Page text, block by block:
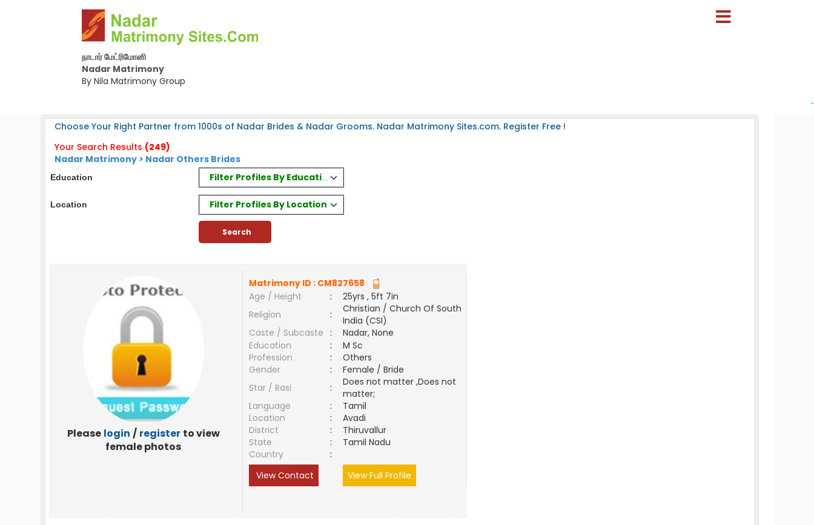
நாடார் மேட்ரிமோனி
Nadar Matrimony
By Nila Matrimony Group
-
Choose Your Right Partner from 1000s of Nadar Brides & Nadar Grooms. Nadar Matrimony Sites.com. Register Free !
Your Search Results (249)
Nadar Matrimony > Nadar Others Brides
Education Filter Profiles By Education
Location Filter Profiles By Location
Please login / register to view
female photos
Matrimony ID : CM827658
Age / Height
:
25yrs , 5ft 7in
Religion
:
Christian / Church Of South
India (CSI)
Caste / Subcaste
:
Nadar, None
Education
:
M Sc
Profession
:
Others
Gender
:
Female / Bride
Star / Rasi
:
Does not matter ,Does not
matter;
Language
:
Tamil
Location
:
Avadi
District
:
Thiruvallur
State
:
Tamil Nadu
Country
:
View Contact
View Full Profile